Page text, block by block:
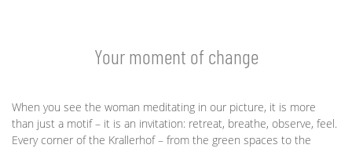
Your moment of change
When you see the woman meditating in our picture, it is more
than just a motif – it is an invitation: retreat, breathe, observe, feel.
Every corner of the Krallerhof – from the green spaces to the